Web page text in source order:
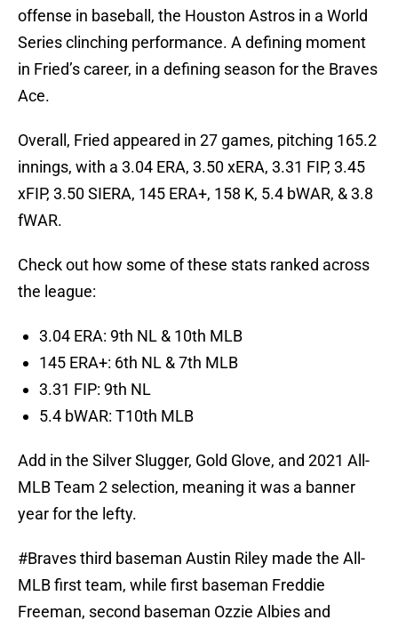
offense in baseball, the Houston Astros in a World
Series clinching performance. A defining moment
in Fried’s career, in a defining season for the Braves
Ace.
Overall, Fried appeared in 27 games, pitching 165.2
innings, with a 3.04 ERA, 3.50 xERA, 3.31 FIP, 3.45
xFIP, 3.50 SIERA, 145 ERA+, 158 K, 5.4 bWAR, & 3.8
fWAR.
Check out how some of these stats ranked across
the league:
3.04 ERA: 9th NL & 10th MLB
145 ERA+: 6th NL & 7th MLB
3.31 FIP: 9th NL
5.4 bWAR: T10th MLB
Add in the Silver Slugger, Gold Glove, and 2021 All-
MLB Team 2 selection, meaning it was a banner
year for the lefty.
#Bravesthird baseman Austin Riley made the All-
MLB first team, while first baseman Freddie
Freeman, second baseman Ozzie Albies and